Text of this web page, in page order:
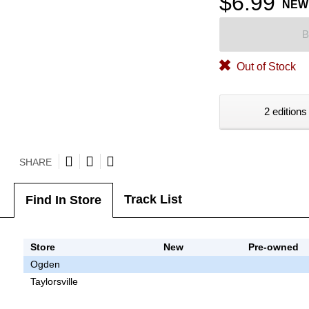
NEW
Out of Stock
2
SHARE
Find In Store Track List
Store New
Pre-owned
Ogden
Taylorsville